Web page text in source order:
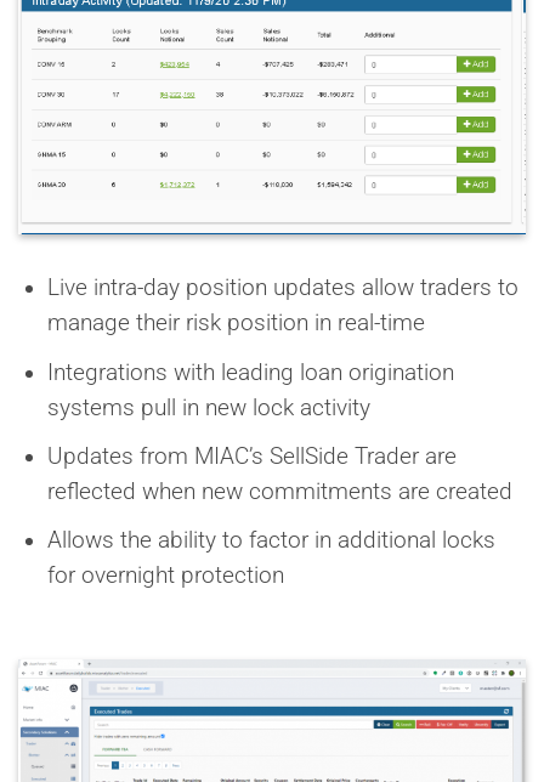
Live intra-day position updates allow traders to
manage their risk position in real-time
Integrations with leading loan origination
systems pull in new lock activity
Updates from MIAC’s SellSide Trader are
reflected when new commitments are created
Allows the ability to factor in additional locks
for overnight protection